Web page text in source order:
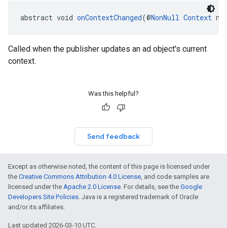
abstract void onContextChanged(@NonNull Context
Called when the publisher updates an ad object's current
context.
Was this helpful?
Send feedback
Except as otherwise noted, the content of this page is licensed under
the Creative Commons Attribution 4.0 License, and code samples are
licensed under the Apache 2.0 License. For details, see the Google
Developers Site Policies. Java is a registered trademark of Oracle
and/or its affiliates.
Last updated 2026-03-10 UTC.